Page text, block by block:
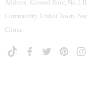
Address: Ground floor, No.1
Community, Lishui Town,
China.